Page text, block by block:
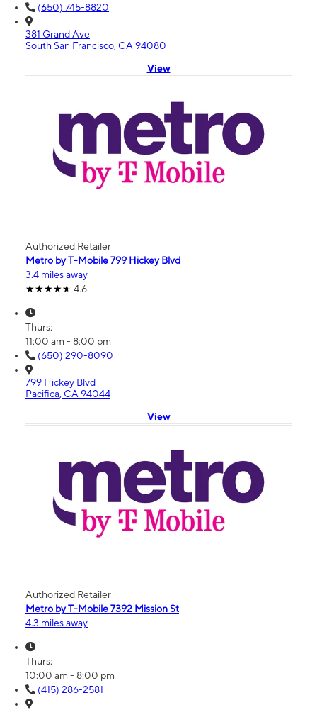
(650) 745-8820
381 Grand Ave
South San Francisco, CA 94080
View
Authorized Retailer
Metro by T-Mobile 799 Hickey Blvd
3.4 miles away
4.6
Thurs:
11:00 am - 8:00 pm
(650) 290-8090
799 Hickey Blvd
Pacifica, CA 94044
View
Authorized Retailer
Metro by T-Mobile 7392 Mission St
4.3 miles away
Thurs:
10:00 am - 8:00 pm
(415) 286-2581